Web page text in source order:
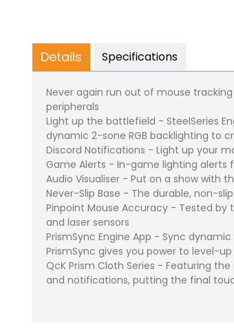
Details
Never again run out of mouse
peripherals
Light up the battlefield - SteelSeries
dynamic 2-sone RGB backlighting to
Discord Notifications - Light up your
Game Alerts - In-game lighting alerts
Audio Visualiser - Put on a show with
Never-Slip Base - The durable, non-
Pinpoint Mouse Accuracy - Tested
and laser sensors
PrismSync Engine App - Sync
PrismSync gives you power to level-
QcK Prism Cloth Series - Featuring
and notifications, putting the final
Specifications